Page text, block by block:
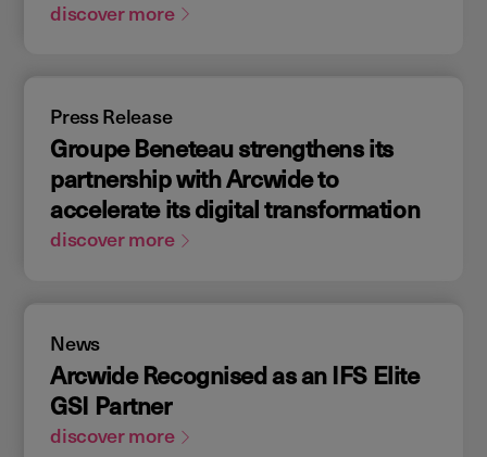
discover more
Press Release
Groupe Beneteau strengthens its
partnership with Arcwide to
accelerate its digital transformation
discover more
News
Arcwide Recognised as an IFS Elite
GSI Partner
discover more